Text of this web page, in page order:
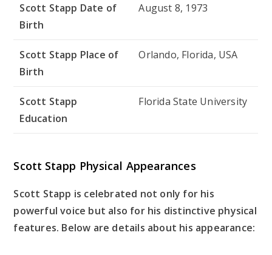
Scott Stapp Date of
Birth
August 8, 1973
Scott Stapp Place of
Birth
Orlando, Florida, USA
Scott Stapp
Education
Florida State University
Scott Stapp Physical Appearances
Scott Stapp is celebrated not only for his
powerful voice but also for his distinctive physical
features. Below are details about his appearance: